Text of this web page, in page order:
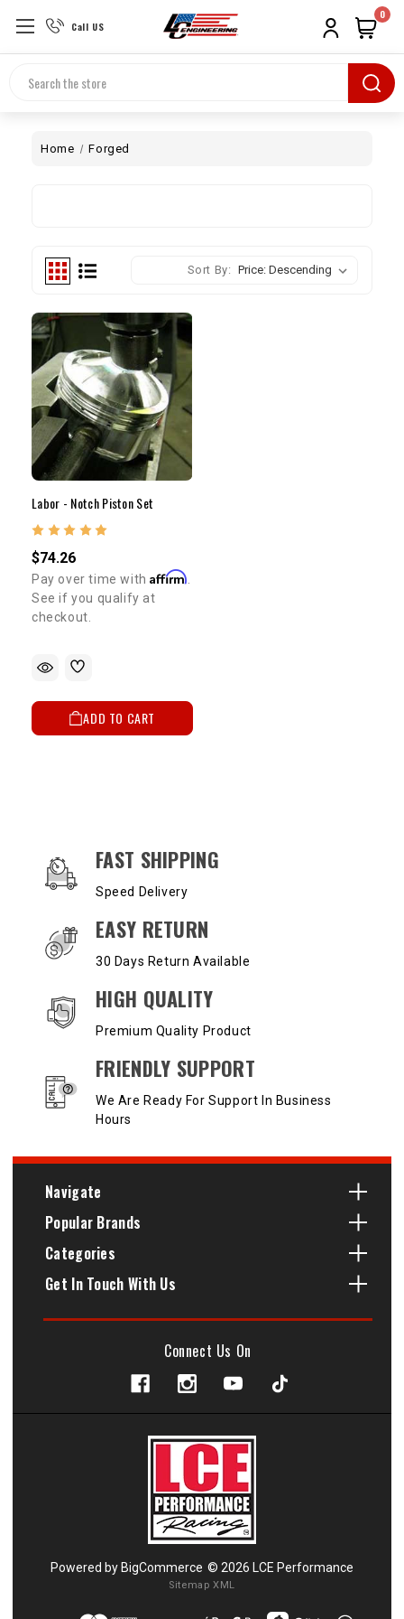
Call US
Search
0
Home Forged
Sort By:
Labor - Notch Piston Set
$74.26
Pay over time withAffirm
See if you qualify at
checkout.
ADD TO CART
OUR SERVICES AND BENEFITS
FAST SHIPPING
Speed Delivery
EASY RETURN
30 Days Return Available
HIGH QUALITY
Premium Quality Product
FRIENDLY SUPPORT
We Are Ready For Support In Business
Hours
Navigate
Popular Brands
Categories
Get In Touch With Us
Connect Us On
Powered by BigCommerce © 2026 LCE Performance
Sitemap XML